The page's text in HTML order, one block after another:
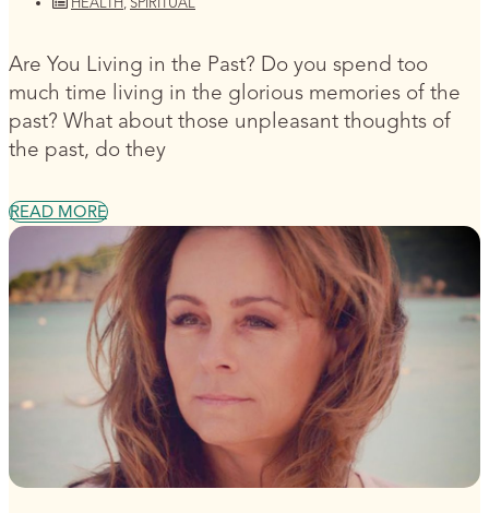
Are You Living in the Past? Do you spend too
much time living in the glorious memories of the
past? What about those unpleasant thoughts of
the past, do they
READ MORE